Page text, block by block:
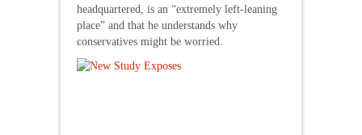
headquartered, is an “extremely left-leaning
place” and that he understands why
conservatives might be worried.